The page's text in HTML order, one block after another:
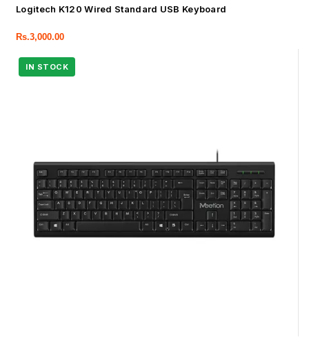
Logitech K120 Wired Standard USB Keyboard
Rs.3,000.00